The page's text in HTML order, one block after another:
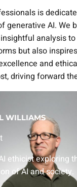
is
generative AI. We
analysis
but also
and
driving forward
WILLIAMS
ethicist exploring
of AI and society.